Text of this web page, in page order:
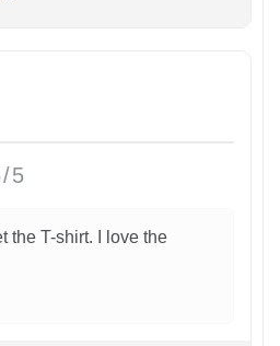
5
the T-shirt. I love the